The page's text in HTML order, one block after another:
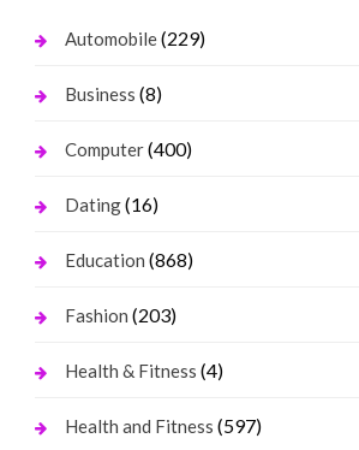
Automobile(229)
Business (8)
Computer(400)
Dating(16)
Education (868)
Fashion (203)
Health & Fitness (4)
Health and Fitness (597)